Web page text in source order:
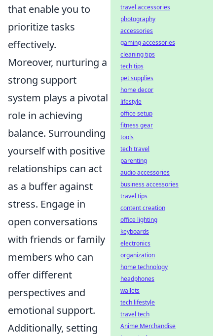
that enable you to
prioritize tasks
effectively.
Moreover, nurturing a
strong support
system plays a pivotal
role in achieving
balance. Surrounding
yourself with positive
relationships can act
as a buffer against
stress. Engage in
open conversations
with friends or family
members who can
offer different
perspectives and
emotional support.
Additionally, setting
travel accessories
photography
accessories
gaming accessories
cleaning tips
tech tips
pet supplies
home decor
lifestyle
office setup
fitness gear
tools
tech travel
parenting
audio accessories
business accessories
travel tips
content creation
office lighting
keyboards
electronics
organization
home technology
headphones
wallets
tech lifestyle
travel tech
Anime Merchandise